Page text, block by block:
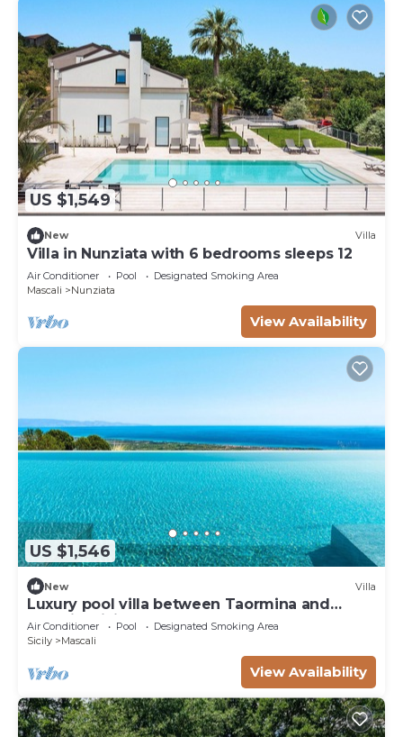
US $1,549
New Villa
Villa in Nunziata with 6 bedrooms sleeps 12
Air Conditioner Pool
Designated Smoking Area
Mascali
Nunziata
View Availability
US $1,546
New Villa
Luxury pool villa between Taormina and
Catania, Sicily
Air Conditioner Pool
Designated Smoking Area
Sicily
Mascali
View Availability